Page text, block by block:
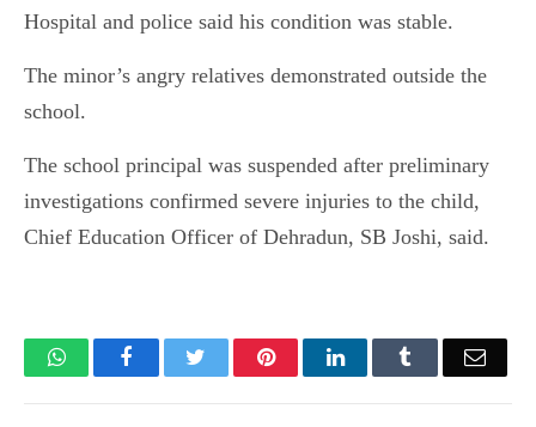
Hospital and police said his condition was stable.
The minor’s angry relatives demonstrated outside the
school.
The school principal was suspended after preliminary
investigations confirmed severe injuries to the child,
Chief Education Officer of Dehradun, SB Joshi, said.
WhatsAppFacebook Twitter PinterestLinkedIn Tumblr Email